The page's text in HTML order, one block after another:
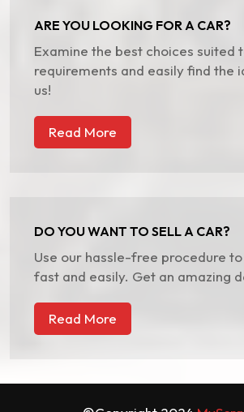
ARE YOU LOOKING FOR A CAR?
Examine the best choices suited
requirements and easily find the
us!
Read More
DO YOU WANT TO SELL A CAR?
Use our hassle-free procedure
fast and easily. Get an amazing
Read More